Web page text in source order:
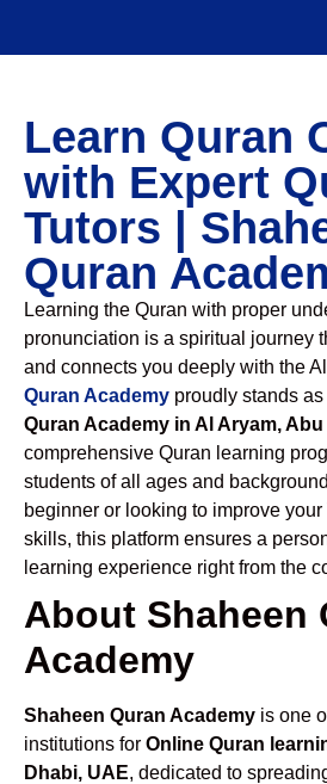
Learn Quran
with Expert
Tutors |
Quran
Learning the Quran with proper
pronunciation is a spiritual journey
and connects you deeply with the
Quran Academy proudly stands
Quran Academy in Al Aryam,
comprehensive Quran learning
students of all ages and
beginner or looking to improve
skills, this platform ensures a
learning experience right from the
About Shaheen
Academy
Shaheen Quran Academy is one
institutions for Online Quran
Dhabi, UAE, dedicated to